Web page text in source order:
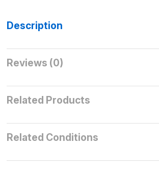
Description
Reviews (0)
Related Products
Related Conditions